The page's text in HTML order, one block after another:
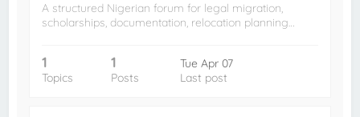
A structured Nigerian forum for legal migration,
scholarships, documentation, relocation planning…
1
Topics
1
Posts
Tue Apr 07
Last post